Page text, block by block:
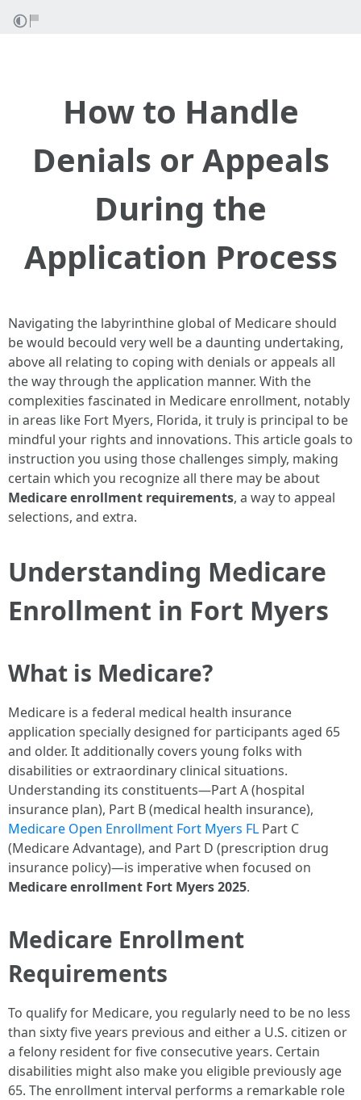
How to Handle
Denials or Appeals
During the
Application Process
Navigating the labyrinthine global of Medicare should
be would becould very well be a daunting undertaking,
above all relating to coping with denials or appeals all
the way through the application manner. With the
complexities fascinated in Medicare enrollment, notably
in areas like Fort Myers, Florida, it truly is principal to be
mindful your rights and innovations. This article goals to
instruction you using those challenges simply, making
certain which you recognize all there may be about
Medicare enrollment requirements, a way to appeal
selections, and extra.
Understanding Medicare
Enrollment in Fort Myers
What is Medicare?
Medicare is a federal medical health insurance
application specially designed for participants aged 65
and older. It additionally covers young folks with
disabilities or extraordinary clinical situations.
Understanding its constituents—Part A (hospital
insurance plan), Part B (medical health insurance),
Medicare Open Enrollment Fort Myers FL Part C
(Medicare Advantage), and Part D (prescription drug
insurance policy)—is imperative when focused on
Medicare enrollment Fort Myers 2025.
Medicare Enrollment
Requirements
To qualify for Medicare, you regularly need to be no less
than sixty five years previous and either a U.S. citizen or
a felony resident for five consecutive years. Certain
disabilities might also make you eligible previously age
65. The enrollment interval performs a remarkable role